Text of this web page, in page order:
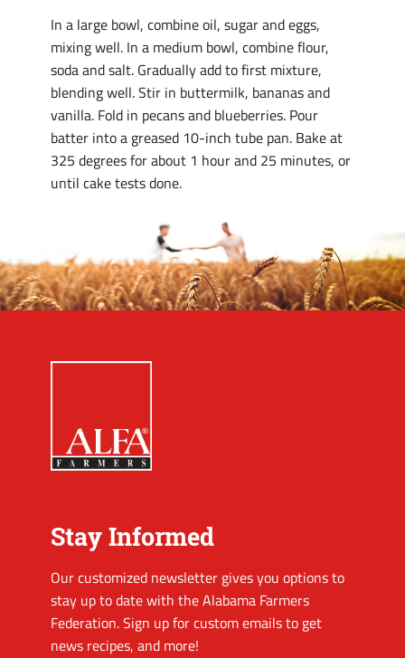
In a large bowl, combine oil, sugar and eggs,
mixing well. In a medium bowl, combine flour,
soda and salt. Gradually add to first mixture,
blending well. Stir in buttermilk, bananas and
vanilla. Fold in pecans and blueberries. Pour
batter into a greased 10-inch tube pan. Bake at
325 degrees for about 1 hour and 25 minutes, or
until cake tests done.
Stay Informed
Our customized newsletter gives you options to
stay up to date with the Alabama Farmers
Federation. Sign up for custom emails to get
news recipes, and more!